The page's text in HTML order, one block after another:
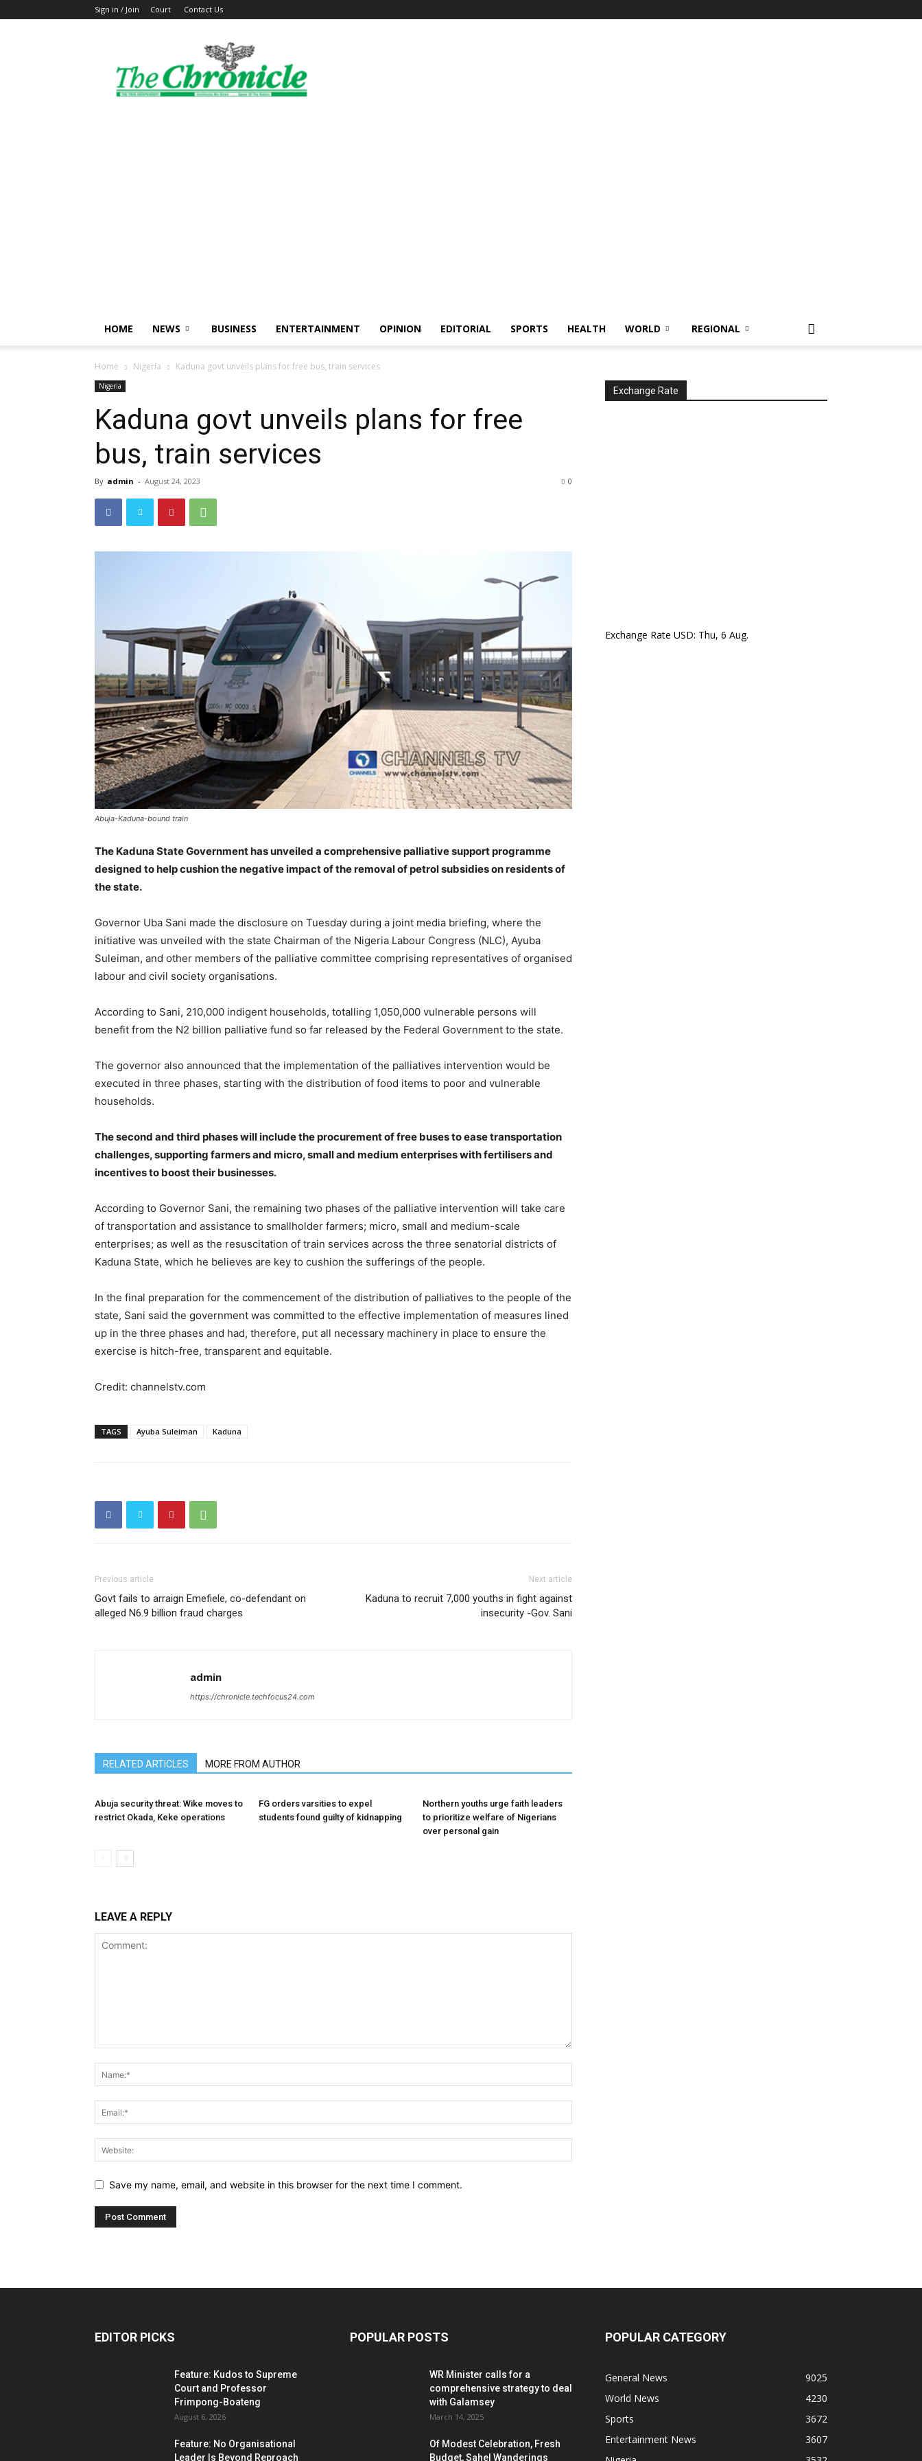
Sign in / Join Court Contact Us
The
Ghanaian
Chronicle
HOME NEWS BUSINESS ENTERTAINMENT OPINION EDITORIAL SPORTS HEALTH WORLD REGIONAL
Home Nigeria Kaduna govt unveils plans for free bus, train services
Nigeria
Kaduna govt unveils plans for free
bus, train services
By admin - August 24, 2023 0
Abuja-Kaduna-bound train
The Kaduna State Government has unveiled a comprehensive palliative support programme
designed to help cushion the negative impact of the removal of petrol subsidies on residents of
the state.
Governor Uba Sani made the disclosure on Tuesday during a joint media briefing, where the
initiative was unveiled with the state Chairman of the Nigeria Labour Congress (NLC), Ayuba
Suleiman, and other members of the palliative committee comprising representatives of organised
labour and civil society organisations.
According to Sani, 210,000 indigent households, totalling 1,050,000 vulnerable persons will
benefit from the N2 billion palliative fund so far released by the Federal Government to the state.
The governor also announced that the implementation of the palliatives intervention would be
executed in three phases, starting with the distribution of food items to poor and vulnerable
households.
The second and third phases will include the procurement of free buses to ease transportation
challenges, supporting farmers and micro, small and medium enterprises with fertilisers and
incentives to boost their businesses.
According to Governor Sani, the remaining two phases of the palliative intervention will take care
of transportation and assistance to smallholder farmers; micro, small and medium-scale
enterprises; as well as the resuscitation of train services across the three senatorial districts of
Kaduna State, which he believes are key to cushion the sufferings of the people.
In the final preparation for the commencement of the distribution of palliatives to the people of the
state, Sani said the government was committed to the effective implementation of measures lined
up in the three phases and had, therefore, put all necessary machinery in place to ensure the
exercise is hitch-free, transparent and equitable.
Credit: channelstv.com
TAGS Ayuba Suleiman Kaduna
Previous article
Govt fails to arraign Emefiele, co-defendant on
alleged N6.9 billion fraud charges
Next article
Kaduna to recruit 7,000 youths in fight against
insecurity -Gov. Sani
admin
https://chronicle.techfocus24.com
RELATED ARTICLES MORE FROM AUTHOR
Abuja security threat: Wike moves to
restrict Okada, Keke operations
FG orders varsities to expel
students found guilty of kidnapping
Northern youths urge faith leaders
to prioritize welfare of Nigerians
over personal gain
LEAVE A REPLY
Save my name, email, and website in this browser for the next time I comment.
Exchange Rate
Exchange Rate USD: Thu, 6 Aug.
EDITOR PICKS
Feature: Kudos to Supreme
Court and Professor
Frimpong-Boateng
August 6, 2026
Feature: No Organisational
Leader Is Beyond Reproach
POPULAR POSTS
WR Minister calls for a
comprehensive strategy to deal
with Galamsey
March 14, 2025
Of Modest Celebration, Fresh
Budget, Sahel Wanderings
POPULAR CATEGORY
General News
9025
World News
4230
Sports
3672
Entertainment News
3607